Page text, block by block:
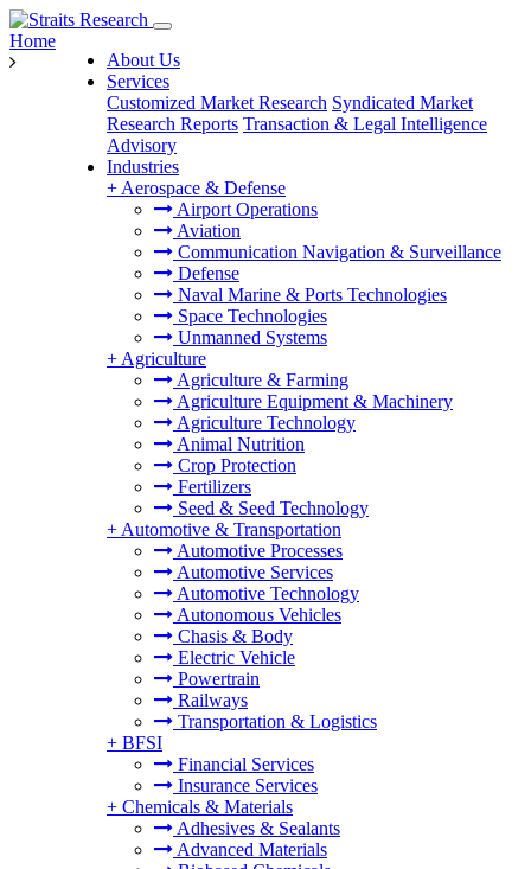
About Us
Services
Customized Market Research Syndicated Market
Research Reports Transaction & Legal Intelligence
Advisory
Industries
+ Aerospace & Defense
Airport Operations
Aviation
Communication Navigation & Surveillance
Defense
Naval Marine & Ports Technologies
Space Technologies
Unmanned Systems
+ Agriculture
Agriculture & Farming
Agriculture Equipment & Machinery
Agriculture Technology
Animal Nutrition
Crop Protection
Fertilizers
Seed & Seed Technology
+ Automotive & Transportation
Automotive Processes
Automotive Services
Automotive Technology
Autonomous Vehicles
Chasis & Body
Electric Vehicle
Powertrain
Railways
Transportation & Logistics
+ BFSI
Financial Services
Insurance Services
+ Chemicals & Materials
Adhesives & Sealants
Advanced Materials
Home